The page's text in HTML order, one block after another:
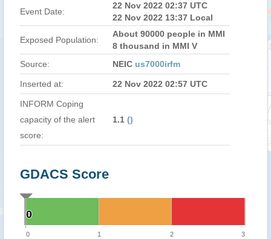
Event Date:
22 Nov 2022 02:37 UTC
22 Nov 2022 13:37 Local
Exposed Population:
About 90000 people in MMI
8 thousand in MMI V
Source:
NEIC us7000irfm
Inserted at: 22 Nov 2022 02:57 UTC
INFORM Coping
capacity of the alert
score:
1.1 ()
GDACS Score
0
0
0 1 2 3